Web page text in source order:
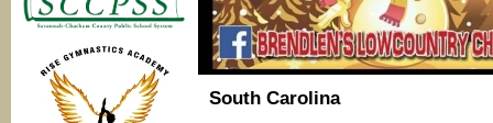
South Carolina